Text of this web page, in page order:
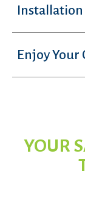
Installation
Enjoy
YOUR